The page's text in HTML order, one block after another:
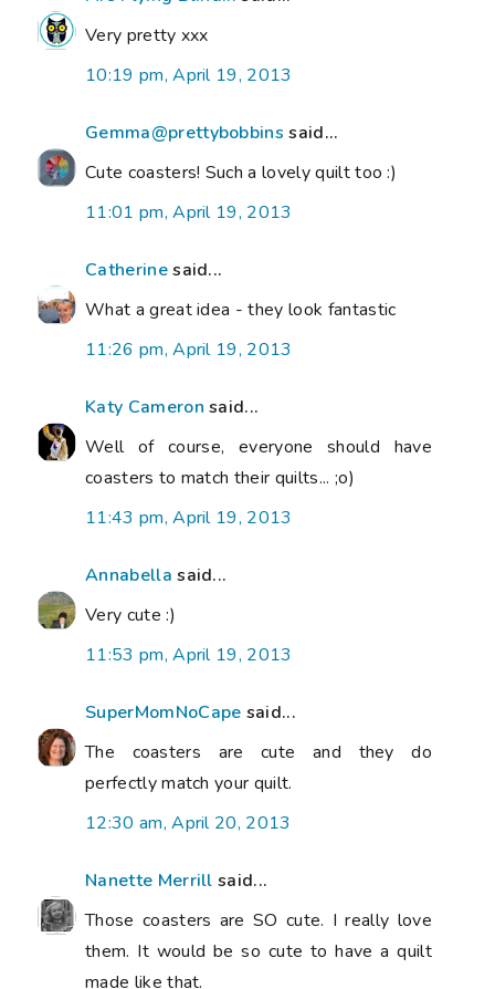
Very pretty xxx
10:19 pm, April 19, 2013
Gemma@prettybobbins said...
Cute coasters! Such a lovely quilt too :)
11:01 pm, April 19, 2013
Catherinesaid...
What a great idea - they look fantastic
11:26 pm, April 19, 2013
Katy Cameron said...
Well of course, everyone should have
coasters to match their quilts... ;o)
11:43 pm, April 19, 2013
Annabella said...
Very cute :)
11:53 pm, April 19, 2013
SuperMomNoCape said...
The coasters are cute and they do
perfectly match your quilt.
12:30 am, April 20, 2013
Nanette Merrill said...
Those coasters are SO cute. I really love
them. It would be so cute to have a quilt
made like that.